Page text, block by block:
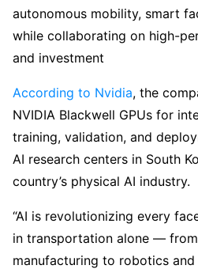
autonomous mobility, smart
while collaborating on high-
and investment
According to Nvidia, the
NVIDIA Blackwell GPUs for
training, validation, and
AI research centers in South
country’s physical AI industry.
“AI is revolutionizing every
in transportation alone —
manufacturing to robotics